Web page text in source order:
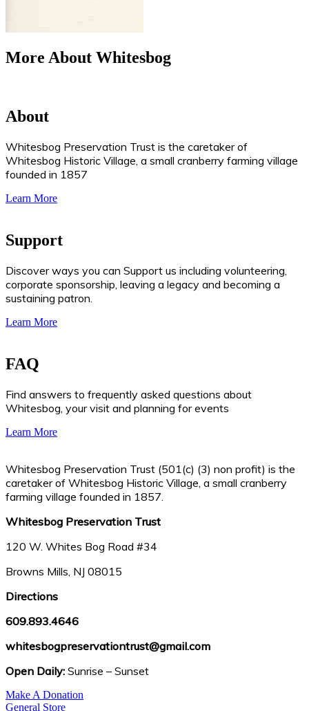
More About Whitesbog
About
Whitesbog Preservation Trust is the caretaker of
Whitesbog Historic Village, a small cranberry farming village
founded in 1857
Learn More
Support
Discover ways you can Support us including volunteering,
corporate sponsorship, leaving a legacy and becoming a
sustaining patron.
Learn More
FAQ
Find answers to frequently asked questions about
Whitesbog, your visit and planning for events
Learn More
Whitesbog Preservation Trust (501(c) (3) non profit) is the
caretaker of Whitesbog Historic Village, a small cranberry
farming village founded in 1857.
Whitesbog Preservation Trust
120 W. Whites Bog Road #34
Browns Mills, NJ 08015
Directions
609.893.4646
whitesbogpreservationtrust@gmail.com
Open Daily: Sunrise – Sunset
Make A Donation
General Store